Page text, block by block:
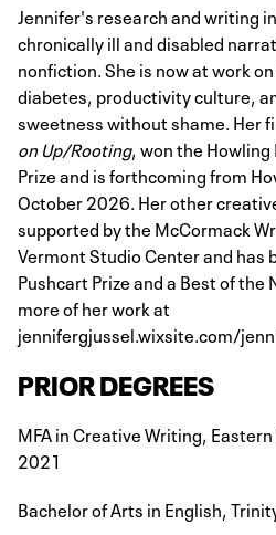
Jennifer's research and writing
chronically ill and disabled
nonfiction. She is now at work
diabetes, productivity culture,
sweetness without shame. Her
on Up/Rooting, won the
Prize and is forthcoming from
October 2026. Her other
supported by the McCormack
Vermont Studio Center and has
Pushcart Prize and a Best of the
more of her work at
jennifergjussel.wixsite.com/
PRIOR DEGREES
MFA in Creative Writing,
2021
Bachelor of Arts in English,